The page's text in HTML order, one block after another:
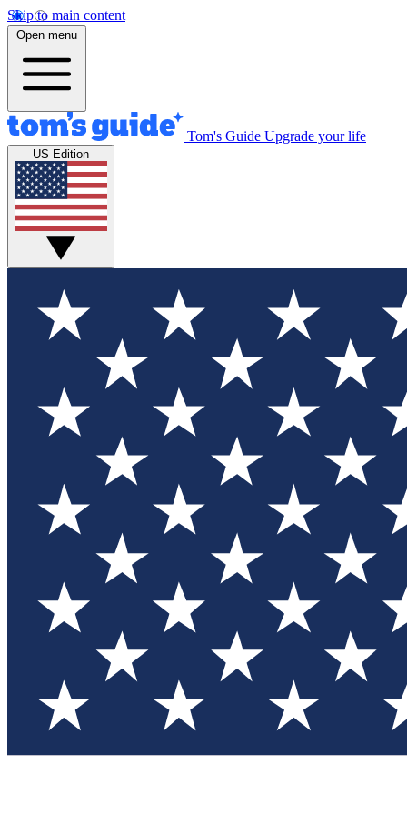
Skip to main content
Open menu
Tom's Guide Upgrade your life
US Edition